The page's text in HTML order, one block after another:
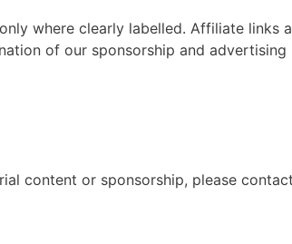
where clearly labelled. Affiliate links
of our sponsorship and advertising
content or sponsorship, please